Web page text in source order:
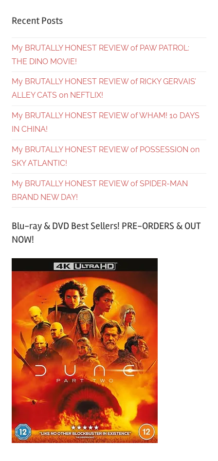
Recent Posts
My BRUTALLY HONEST REVIEW of PAW PATROL:
THE DINO MOVIE!
My BRUTALLY HONEST REVIEW of RICKY GERVAIS’
ALLEY CATS on NEFTLIX!
My BRUTALLY HONEST REVIEW of WHAM! 10 DAYS
IN CHINA!
My BRUTALLY HONEST REVIEW of POSSESSION on
SKY ATLANTIC!
My BRUTALLY HONEST REVIEW of SPIDER-MAN
BRAND NEW DAY!
Blu-ray & DVD Best Sellers! PRE-ORDERS & OUT
NOW!